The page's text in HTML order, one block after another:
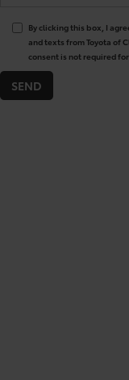
By clicking this box, I
and texts from Toyota of
consent is not required